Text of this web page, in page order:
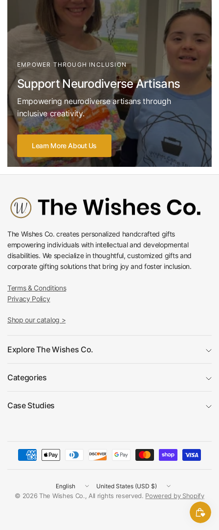
EMPOWER THROUGH INCLUSION
Support Neurodiverse Artisans
Empowering neurodiverse artisans through
inclusive creativity.
Learn More About Us
The Wishes Co. creates personalized handcrafted gifts
empowering individuals with intellectual and developmental
disabilities. We specialize in thoughtful, customized gifts and
corporate gifting solutions that bring joy and foster inclusion.
Terms & Conditions
Privacy Policy
Shop our catalog >
Explore The Wishes Co.
Categories
Case Studies
Update
country/region
Update
country/region
© 2026 The Wishes Co., All rights reserved. Powered by Shopify